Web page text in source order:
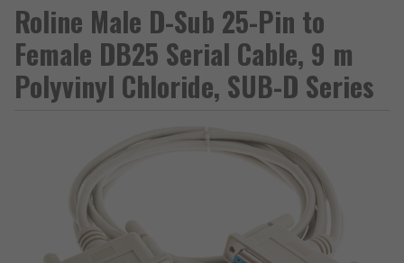
Roline Male D-Sub 25-Pin to
Female DB25 Serial Cable, 9 m
Polyvinyl Chloride, SUB-D Series